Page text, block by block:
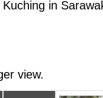
in
view.